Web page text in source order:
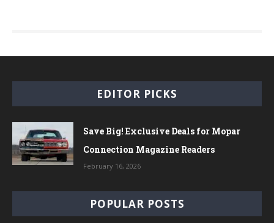
EDITOR PICKS
Save Big! Exclusive Deals for Mopar
Connection Magazine Readers
February 16, 2026
POPULAR POSTS